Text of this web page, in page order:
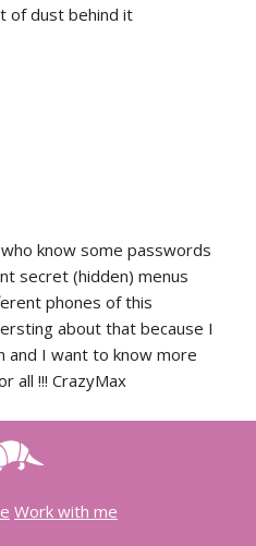
of dust behind it
know some passwords
secret (hidden) menus
phones of this
about that because I
and I want to know more
all !!! CrazyMax
Work with me